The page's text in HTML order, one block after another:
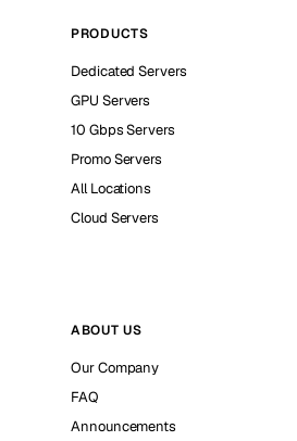
PRODUCTS
Dedicated Servers
GPU Servers
10 Gbps Servers
Promo Servers
All Locations
Cloud Servers
ABOUT US
Our Company
FAQ
Announcements